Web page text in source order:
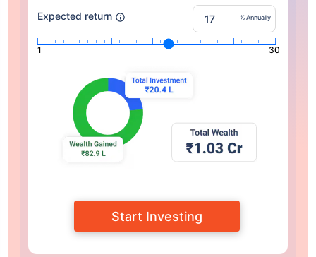
Expected return % Annually
1 30
Start Investing